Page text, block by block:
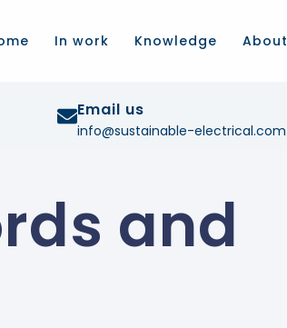
In work Knowledge About
Email us
info@sustainable-electrical.com
and